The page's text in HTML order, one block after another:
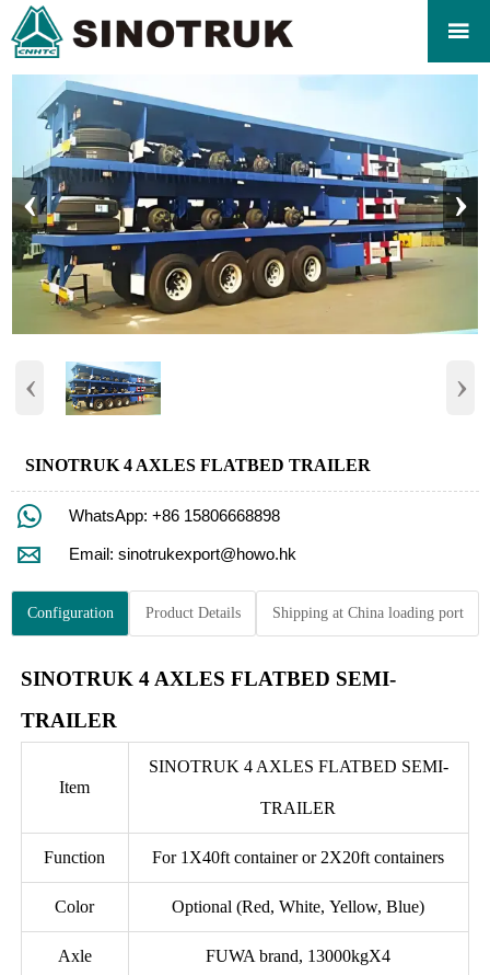

‹ ›
‹ ›
SINOTRUK 4 AXLES FLATBED TRAILER
 WhatsApp: +86 15806668898
 Email: sinotrukexport@howo.hk
Configuration Product Details Shipping at China loading port
SINOTRUK 4 AXLES FLATBED SEMI-
TRAILER
Item
SINOTRUK 4 AXLES FLATBED SEMI-
TRAILER
Function For 1X40ft container or 2X20ft containers
Color Optional (Red, White, Yellow, Blue)
Axle FUWA brand, 13000kgX4